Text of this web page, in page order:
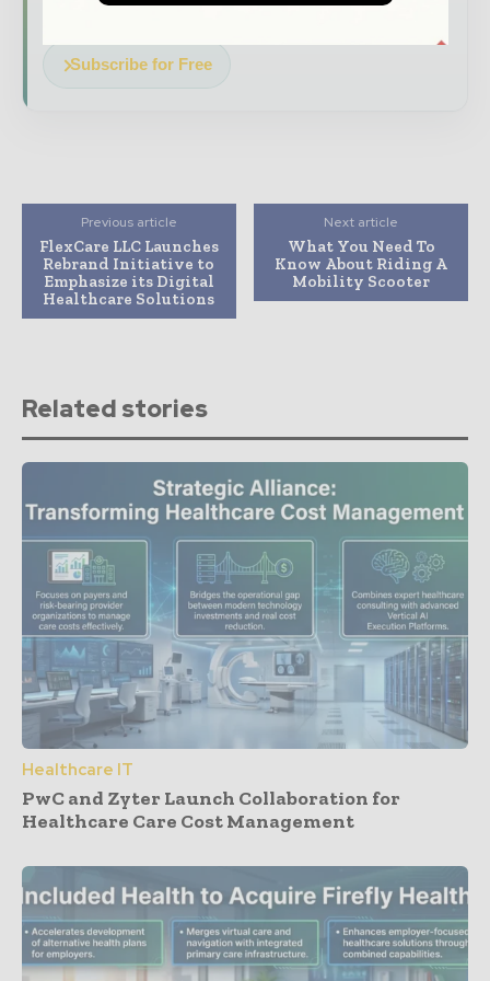
transforming global healthcare management
Subscribe for Free
Previous article
FlexCare LLC Launches
Rebrand Initiative to
Emphasize its Digital
Healthcare Solutions
Next article
What You Need To
Know About Riding A
Mobility Scooter
Related stories
Healthcare IT
PwC and Zyter Launch Collaboration for
Healthcare Care Cost Management